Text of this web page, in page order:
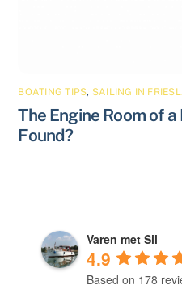
BOATING TIPS, SAILING IN
The Engine Room of
Found?
Varen met Sil
4.9
Based on 178